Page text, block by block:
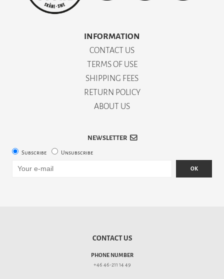
INFORMATION
CONTACT US
TERMS OF USE
SHIPPING FEES
RETURN POLICY
ABOUT US
NEWSLETTER
Subscribe Unsubscribe
OK
CONTACT US
PHONE NUMBER
+46 46-211 14 49